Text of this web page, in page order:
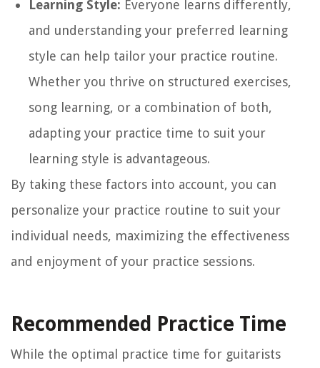
Learning Style: Everyone learns differently,
and understanding your preferred learning
style can help tailor your practice routine.
Whether you thrive on structured exercises,
song learning, or a combination of both,
adapting your practice time to suit your
learning style is advantageous.
By taking these factors into account, you can
personalize your practice routine to suit your
individual needs, maximizing the effectiveness
and enjoyment of your practice sessions.
Recommended Practice Time
While the optimal practice time for guitarists